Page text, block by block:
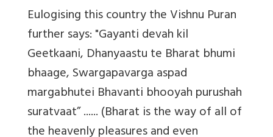
Eulogising this country the Vishnu Puran
further says: "Gayanti devah kil
Geetkaani, Dhanyaastu te Bharat bhumi
bhaage, Swargapavarga aspad
margabhutei Bhavanti bhooyah purushah
suratvaat” ...... (Bharat is the way of all of